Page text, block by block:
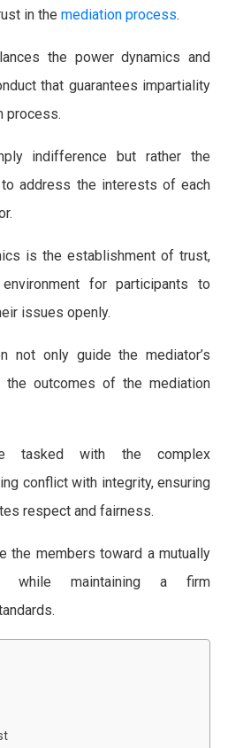
in the mediation process.
the power dynamics and
that guarantees impartiality
process.
indifference but rather the
to address the interests of each
is the establishment of trust,
for participants to
issues openly.
not only guide the mediator’s
outcomes of the mediation
tasked with the complex
conflict with integrity, ensuring
respect and fairness.
the members toward a mutually
while maintaining a firm